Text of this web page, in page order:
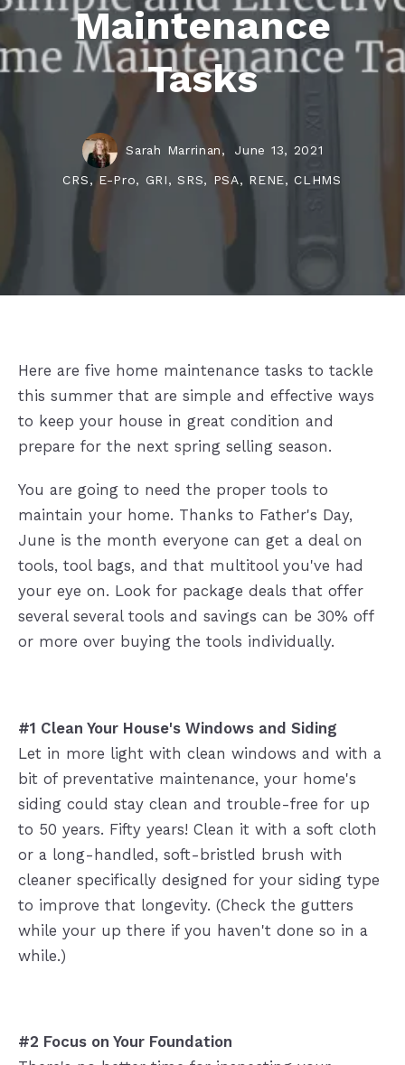
Maintenance
Tasks
Sarah Marrinan, June 13, 2021
CRS, E-Pro, GRI, SRS, PSA, RENE, CLHMS
Here are five home maintenance tasks to tackle
this summer that are simple and effective ways
to keep your house in great condition and
prepare for the next spring selling season.
You are going to need the proper tools to
maintain your home. Thanks to Father's Day,
June is the month everyone can get a deal on
tools, tool bags, and that multitool you've had
your eye on. Look for package deals that offer
several several tools and savings can be 30% off
or more over buying the tools individually.
#1 Clean Your House's Windows and Siding
Let in more light with clean windows and with a
bit of preventative maintenance, your home's
siding could stay clean and trouble-free for up
to 50 years. Fifty years! Clean it with a soft cloth
or a long-handled, soft-bristled brush with
cleaner specifically designed for your siding type
to improve that longevity. (Check the gutters
while your up there if you haven't done so in a
while.)
#2 Focus on Your Foundation